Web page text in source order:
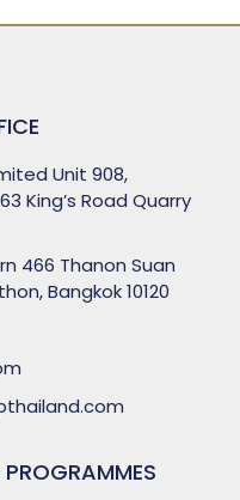
Unit 908,
King’s Road Quarry
466 Thanon Suan
Bangkok 10120